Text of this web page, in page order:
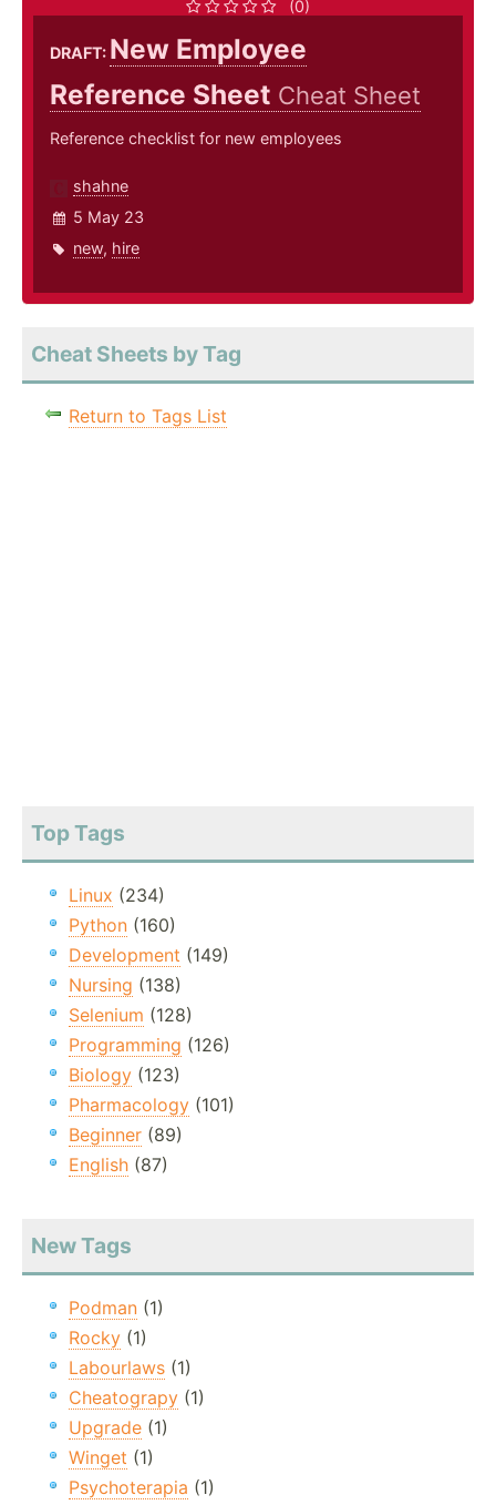
(0)
DRAFT: New Employee
Reference Sheet Cheat Sheet
Reference checklist for new employees
shahne
5 May 23
new, hire
Cheat Sheets by Tag
Return to Tags List
Top Tags
Linux (234)
Python (160)
Development (149)
Nursing (138)
Selenium (128)
Programming (126)
Biology (123)
Pharmacology (101)
Beginner (89)
English (87)
New Tags
Podman (1)
Rocky (1)
Labourlaws (1)
Cheatograpy (1)
Upgrade (1)
Winget (1)
Psychoterapia (1)